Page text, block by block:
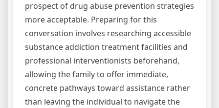
prospect of drug abuse prevention strategies
more acceptable. Preparing for this
conversation involves researching accessible
substance addiction treatment facilities and
professional interventionists beforehand,
allowing the family to offer immediate,
concrete pathways toward assistance rather
than leaving the individual to navigate the